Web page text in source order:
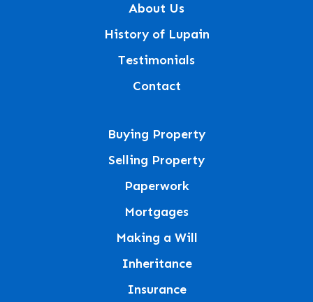
About Us
History of Lupain
Testimonials
Contact
Buying Property
Selling Property
Paperwork
Mortgages
Making a Will
Inheritance
Insurance